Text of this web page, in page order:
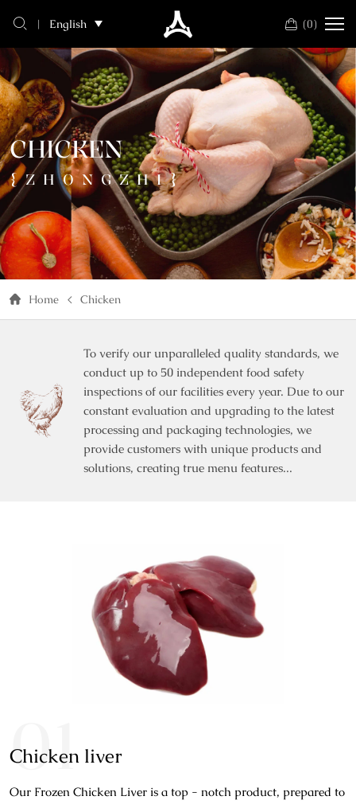
English (0)
chicken
CHICKEN
{ZHONGZHI}
Home Chicken
To verify our unparalleled quality standards, we
conduct up to 50 independent food safety
inspections of our facilities every year. Due to our
constant evaluation and upgrading to the latest
processing and packaging technologies, we
provide customers with unique products and
solutions, creating true menu features...
01
Chicken liver
Our Frozen Chicken Liver is a top - notch product, prepared to